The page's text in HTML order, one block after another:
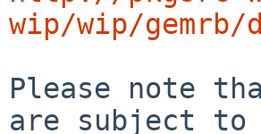
wip/wip/
Please note
are subject to